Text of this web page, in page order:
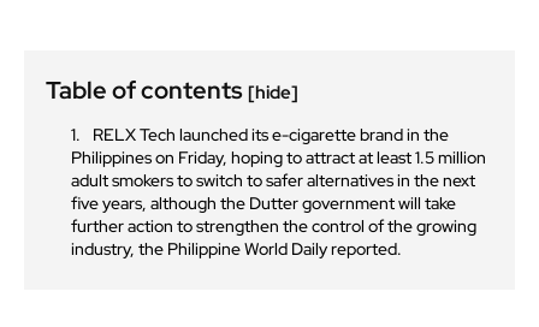
Table of contents [hide]
RELX Tech launched its e-cigarette brand in the
Philippines on Friday, hoping to attract at least 1.5 million
adult smokers to switch to safer alternatives in the next
five years, although the Dutter government will take
further action to strengthen the control of the growing
industry, the Philippine World Daily reported.